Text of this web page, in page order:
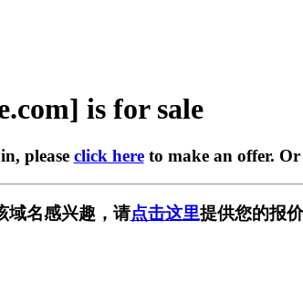
is for sale
please click hereto make an offer. Or
域名感兴趣，请点击这里提供您的报